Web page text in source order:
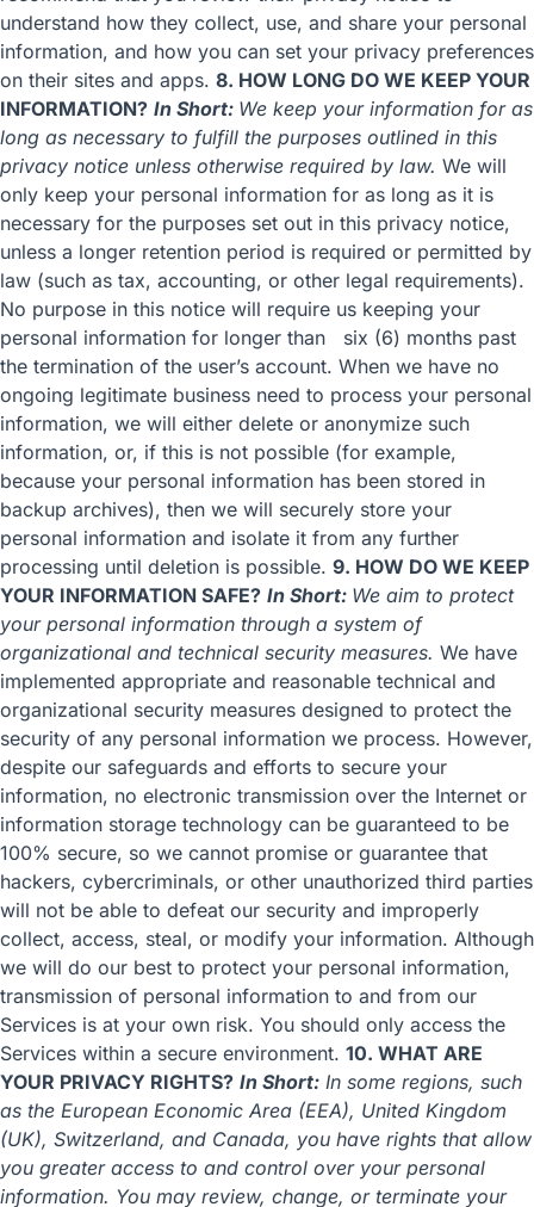
understand how they collect, use, and share your personal
information, and how you can set your privacy preferences
on their sites and apps. 8. HOW LONG DO WE KEEP YOUR
INFORMATION? In Short: We keep your information for as
long as necessary to fulfill the purposes outlined in this
privacy notice unless otherwise required by law. We will
only keep your personal information for as long as it is
necessary for the purposes set out in this privacy notice,
unless a longer retention period is required or permitted by
law (such as tax, accounting, or other legal requirements).
No purpose in this notice will require us keeping your
personal information for longer than six (6) months past
the termination of the user’s account. When we have no
ongoing legitimate business need to process your personal
information, we will either delete or anonymize such
information, or, if this is not possible (for example,
because your personal information has been stored in
backup archives), then we will securely store your
personal information and isolate it from any further
processing until deletion is possible. 9. HOW DO WE KEEP
YOUR INFORMATION SAFE? In Short: We aim to protect
your personal information through a system of
organizational and technical security measures. We have
implemented appropriate and reasonable technical and
organizational security measures designed to protect the
security of any personal information we process. However,
despite our safeguards and efforts to secure your
information, no electronic transmission over the Internet or
information storage technology can be guaranteed to be
100% secure, so we cannot promise or guarantee that
hackers, cybercriminals, or other unauthorized third parties
will not be able to defeat our security and improperly
collect, access, steal, or modify your information. Although
we will do our best to protect your personal information,
transmission of personal information to and from our
Services is at your own risk. You should only access the
Services within a secure environment. 10. WHAT ARE
YOUR PRIVACY RIGHTS? In Short: In some regions, such
as the European Economic Area (EEA), United Kingdom
(UK), Switzerland, and Canada, you have rights that allow
you greater access to and control over your personal
information. You may review, change, or terminate your